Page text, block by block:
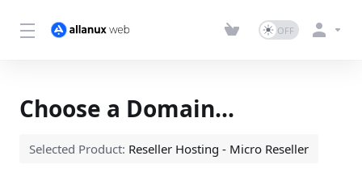
Choose a Domain...
Selected Product: Reseller Hosting - Micro Reseller